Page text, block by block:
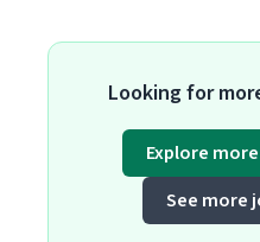
Looking for
Explore
See more